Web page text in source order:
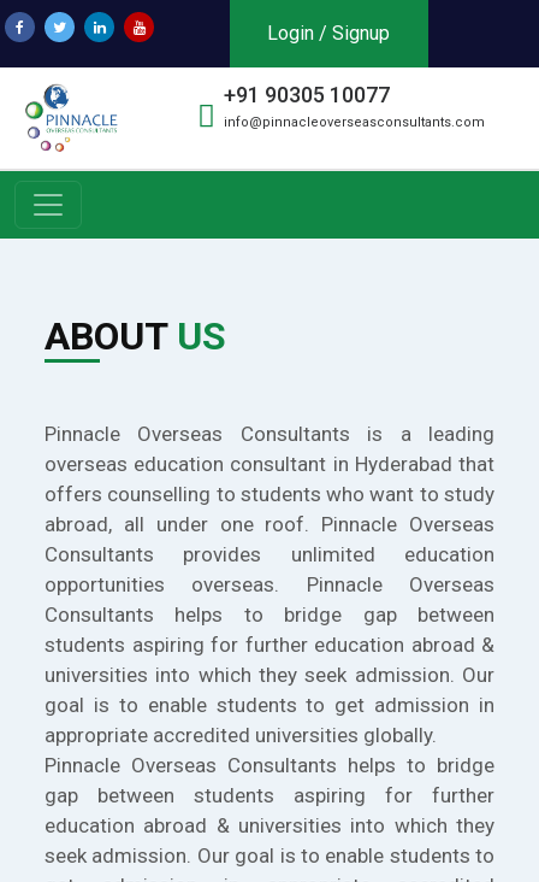
Login / Signup
+91 90305 10077
info@pinnacleoverseasconsultants.com
ABOUT US
Pinnacle Overseas Consultants is a leading
overseas education consultant in Hyderabad that
offers counselling to students who want to study
abroad, all under one roof. Pinnacle Overseas
Consultants provides unlimited education
opportunities overseas. Pinnacle Overseas
Consultants helps to bridge gap between
students aspiring for further education abroad &
universities into which they seek admission. Our
goal is to enable students to get admission in
appropriate accredited universities globally.
Pinnacle Overseas Consultants helps to bridge
gap between students aspiring for further
education abroad & universities into which they
seek admission. Our goal is to enable students to